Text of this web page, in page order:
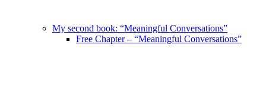
My second book: “Meaningful Conversations”
Free Chapter – “Meaningful Conversations”